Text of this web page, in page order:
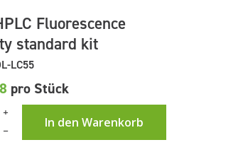
Fluorescence
standard kit
LC55
pro Stück
+
In den Warenkorb
–